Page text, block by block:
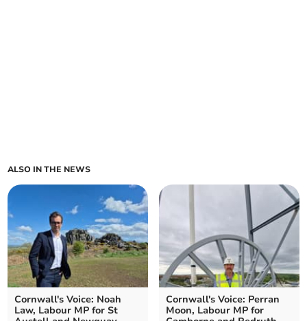
ALSO IN THE NEWS
Cornwall's Voice: Noah
Law, Labour MP for St
Cornwall's Voice: Perran
Moon, Labour MP for